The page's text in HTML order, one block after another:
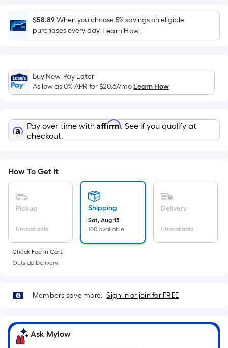
Length
x
Width
Ft.
Per
Linear
pricing
is
the
length
single
roll.
A
linear
foot
10-
long-
roll
$58.89When you choose 5% savings on eligible
purchases every day. Learn How
Buy Now, Pay Later
As low as 0% APR for$20.67/moLearn How
Pay over time with Affirm. See if you qualify at
checkout.
How To Get It
Pickup
Unavailable
Shipping
Sat, Aug 15
100 available
Delivery
Unavailable
Check Fee in Cart.
Outside Delivery.
Members save more. Sign in or join for FREE
Ask Mylow